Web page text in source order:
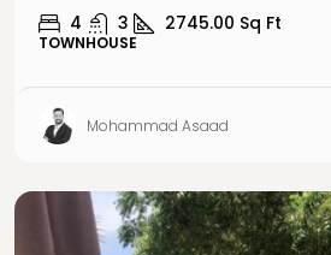
4 3 2745.00 Sq Ft
TOWNHOUSE
Mohammad Asaad